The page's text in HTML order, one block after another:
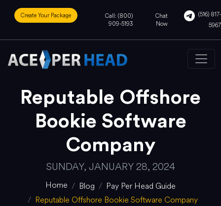
Create Your Package
Call: (800)
909-5193
Chat
Now
(516) 817-
5967
Reputable Offshore
Bookie Software
Company
SUNDAY, JANUARY 28, 2024
Home Blog
Pay Per Head Guide
Reputable Offshore Bookie Software Company